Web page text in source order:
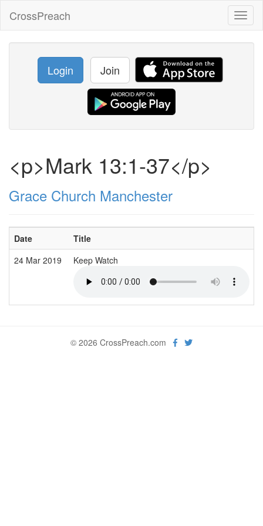
CrossPreach
Login Join
<p>Mark 13:1-37</p>
Grace Church Manchester
Date Title
24 Mar 2019
Keep Watch
© 2026 CrossPreach.com